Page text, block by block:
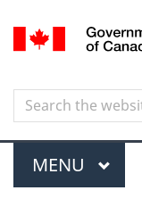
Search
Search
the
website
Menu
MAIN
MENU